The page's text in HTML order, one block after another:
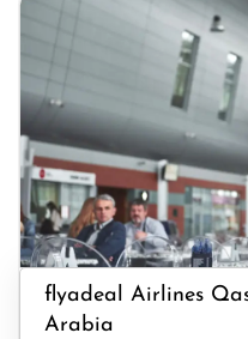
flyadeal Airlines
Arabia